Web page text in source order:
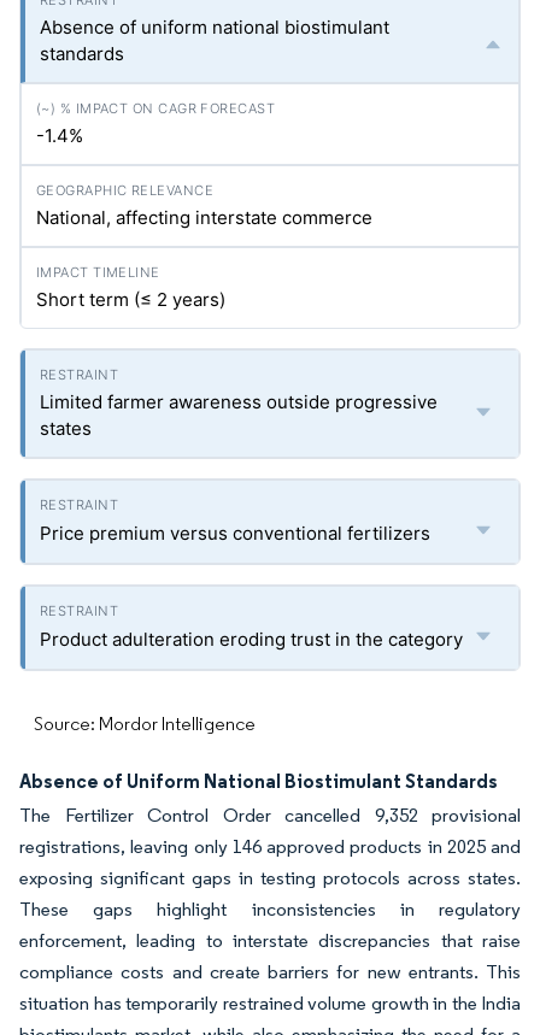
Absence of uniform national biostimulant
standards
-1.4%
National, affecting interstate commerce
Short term (≤ 2 years)
Limited farmer awareness outside progressive
states
Price premium versus conventional fertilizers
Product adulteration eroding trust in the category
Source: Mordor Intelligence
Absence of Uniform National Biostimulant Standards
The Fertilizer Control Order cancelled 9,352 provisional
registrations, leaving only 146 approved products in 2025 and
exposing significant gaps in testing protocols across states.
These gaps highlight inconsistencies in regulatory
enforcement, leading to interstate discrepancies that raise
compliance costs and create barriers for new entrants. This
situation has temporarily restrained volume growth in the India